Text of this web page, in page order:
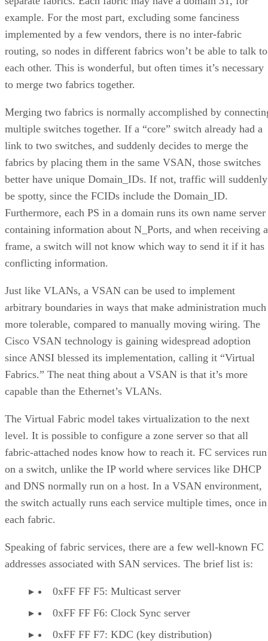
example. For the most part, excluding some fanciness
implemented by a few vendors, there is no inter-fabric
routing, so nodes in different fabrics won’t be able to talk to
each other. This is wonderful, but often times it’s necessary
to merge two fabrics together.
Merging two fabrics is normally accomplished by
multiple switches together. If a “core” switch already had a
link to two switches, and suddenly decides to merge the
fabrics by placing them in the same VSAN, those switches
better have unique Domain_IDs. If not, traffic will suddenly
be spotty, since the FCIDs include the Domain_ID.
Furthermore, each PS in a domain runs its own name server
containing information about N_Ports, and when receiving a
frame, a switch will not know which way to send it if it has
conflicting information.
Just like VLANs, a VSAN can be used to implement
arbitrary boundaries in ways that make administration much
more tolerable, compared to manually moving wiring. The
Cisco VSAN technology is gaining widespread adoption
since ANSI blessed its implementation, calling it “Virtual
Fabrics.” The neat thing about a VSAN is that it’s more
capable than the Ethernet’s VLANs.
The Virtual Fabric model takes virtualization to the next
level. It is possible to configure a zone server so that all
fabric-attached nodes know how to reach it. FC services run
on a switch, unlike the IP world where services like DHCP
and DNS normally run on a host. In a VSAN environment,
the switch actually runs each service multiple times, once in
each fabric.
Speaking of fabric services, there are a few well-known FC
addresses associated with SAN services. The brief list is:
0xFF FF F5: Multicast server
0xFF FF F6: Clock Sync server
0xFF FF F7: KDC (key distribution)